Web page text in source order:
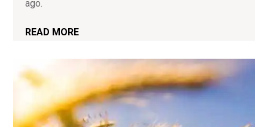
ago.
READ MORE